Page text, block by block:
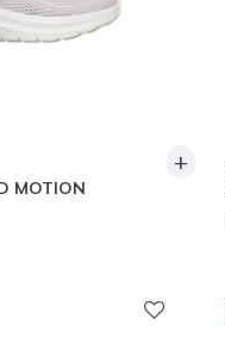
MOTION
+